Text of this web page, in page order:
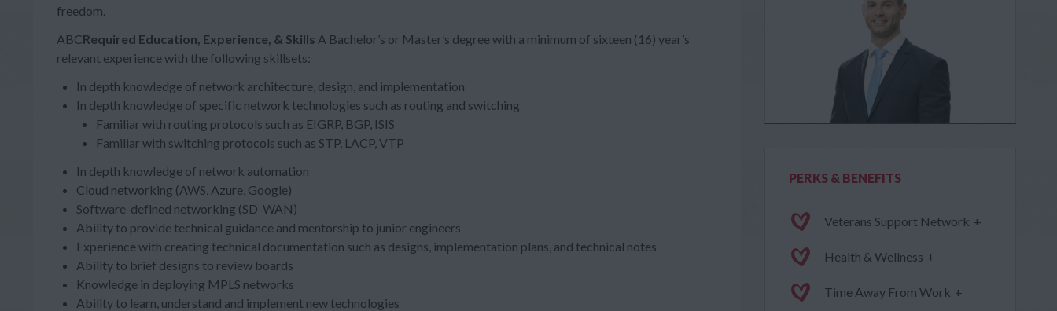
freedom.
ABCRequired Education, Experience, & Skills A Bachelor’s or Master’s degree with a minimum of sixteen (16) year’s
relevant experience with the following skillsets:
In depth knowledge of network architecture, design, and implementation
In depth knowledge of specific network technologies such as routing and switching
Familiar with routing protocols such as EIGRP, BGP, ISIS
Familiar with switching protocols such as STP, LACP, VTP
In depth knowledge of network automation
Cloud networking (AWS, Azure, Google)
Software-defined networking (SD-WAN)
Ability to provide technical guidance and mentorship to junior engineers
Experience with creating technical documentation such as designs, implementation plans, and technical notes
Ability to brief designs to review boards
Knowledge in deploying MPLS networks
Ability to learn, understand and implement new technologies
PERKS & BENEFITS
Veterans Support Network +
Health & Wellness +
Time Away From Work +